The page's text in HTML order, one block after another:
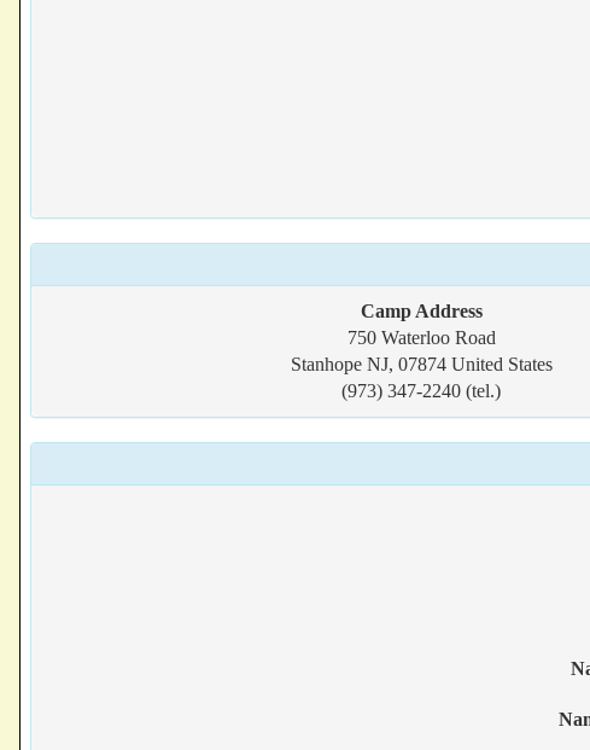
Camp Address
750 Waterloo Road
Stanhope NJ, 07874 United States
(973) 347-2240 (tel.)